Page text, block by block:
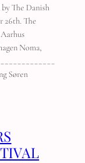
The Danish
26th. The
Noma,
Søren